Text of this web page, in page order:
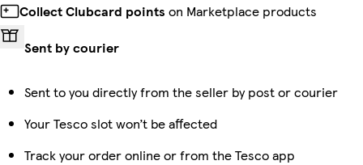
Collect Clubcard points on Marketplace products
Sent by courier
Sent to you directly from the seller by post or courier
Your Tesco slot won’t be affected
Track your order online or from the Tesco app